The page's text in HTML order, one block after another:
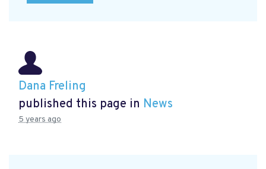
Dana Freling
published this page in News
5 years ago